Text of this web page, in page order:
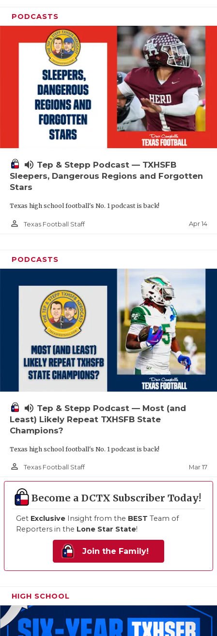
PODCASTS
volume_up Tep & Stepp Podcast — TXHSFB
Sleepers, Dangerous Regions and Forgotten
Stars
Texas high school football's No. 1 podcast is back!
person_outline Texas Football Staff Apr 14
PODCASTS
volume_up Tep & Stepp Podcast — Most (and
Least) Likely Repeat TXHSFB State
Champions?
Texas high school football's No. 1 podcast is back!
person_outline Texas Football Staff Mar 17
Become a DCTX Subscriber Today!
Get Exclusive Insight from the BEST Team of
Reporters in the Lone Star State!
Join the Family!
HIGH SCHOOL